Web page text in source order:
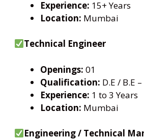
Experience: 15+ Years
Location: Mumbai
Technical Engineer
Openings: 01
Qualification: D.E / B.E
Experience: 1 to 3 Years
Location: Mumbai
Engineering / Technical